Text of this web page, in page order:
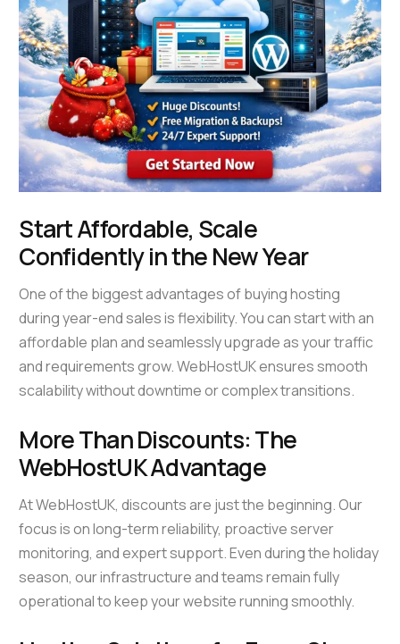
Start Affordable, Scale
Confidently in the New Year
One of the biggest advantages of buying hosting
during year-end sales is flexibility. You can start with an
affordable plan and seamlessly upgrade as your traffic
and requirements grow. WebHostUK ensures smooth
scalability without downtime or complex transitions.
More Than Discounts: The
WebHostUK Advantage
At WebHostUK, discounts are just the beginning. Our
focus is on long-term reliability, proactive server
monitoring, and expert support. Even during the holiday
season, our infrastructure and teams remain fully
operational to keep your website running smoothly.